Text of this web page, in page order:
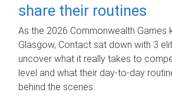
share their routines
As the 2026 Commonwealth Games
Glasgow, Contact sat down with 3
uncover what it really takes to
level and what their day‑to‑day
behind the scenes.